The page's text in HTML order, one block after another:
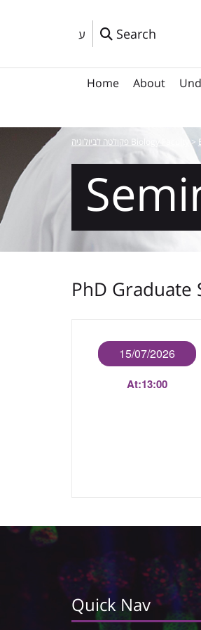
ע Search
Home About
פקולטה לביולוגיה Biology Faculty>
PhD Graduate
15/07/2026
At:13:00
Quick Nav